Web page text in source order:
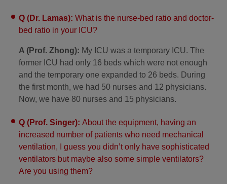
Q (Dr. Lamas): What is the nurse-bed ratio and doctor-
bed ratio in your ICU?
A (Prof. Zhong): My ICU was a temporary ICU. The
former ICU had only 16 beds which were not enough
and the temporary one expanded to 26 beds. During
the first month, we had 50 nurses and 12 physicians.
Now, we have 80 nurses and 15 physicians.
Q (Prof. Singer): About the equipment, having an
increased number of patients who need mechanical
ventilation, I guess you didn’t only have sophisticated
ventilators but maybe also some simple ventilators?
Are you using them?